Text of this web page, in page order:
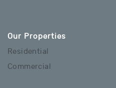
Our Properties
Residential
Commercial